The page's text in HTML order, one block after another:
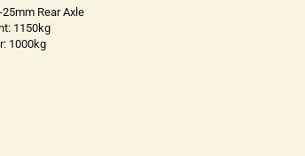
Rear Axle
1150kg
1000kg